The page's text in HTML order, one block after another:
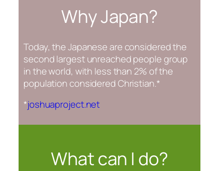
Why Japan?
Today, the Japanese are considered the
second largest unreached people group
in the world, with less than 2% of the
population considered Christian.*
*joshuaproject.net
What can | do?